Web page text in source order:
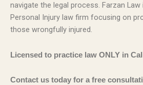
navigate the legal process. Farzan
Personal Injury law firm focusing on
those wrongfully injured.
Licensed to practice law ONLY in
Contact us today for a free